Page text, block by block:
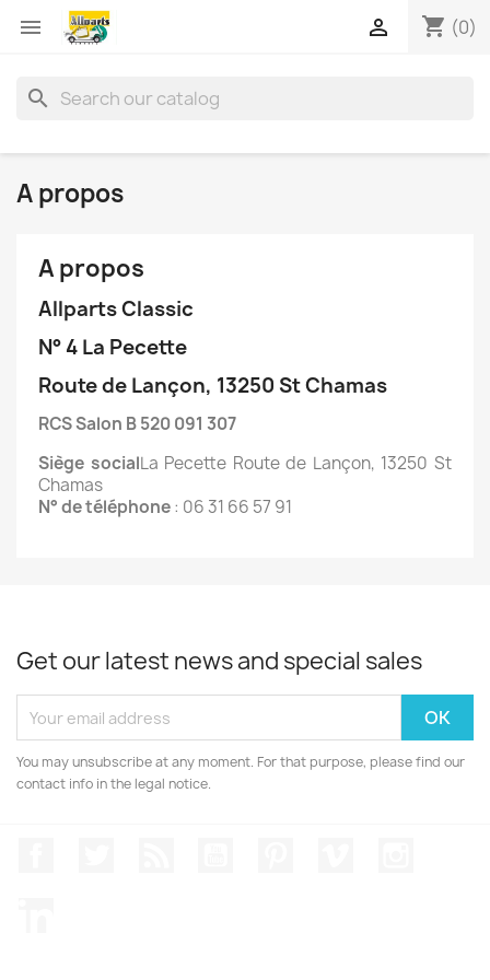
 shopping_cart (0)

search
A propos
A propos
Allparts Classic
N° 4 La Pecette
Route de Lançon, 13250 St Chamas
RCS Salon B 520 091 307
Siège socialLa Pecette Route de Lançon, 13250 St
Chamas
N° de téléphone: 06 31 66 57 91
Get our latest news and special sales
You may unsubscribe at any moment. For that purpose, please find our
contact info in the legal notice.